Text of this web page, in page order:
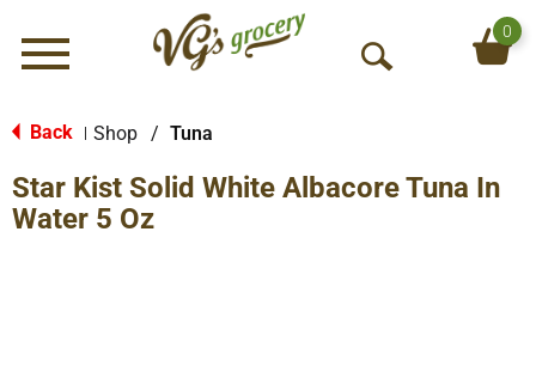
Menu
O
S
0
Back Shop / Tuna
Star Kist Solid White Albacore Tuna In
Water 5 Oz